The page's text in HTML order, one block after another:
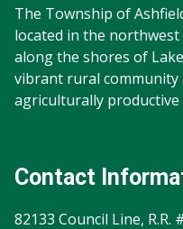
The Township of
located in the
along the shores of
vibrant rural community
agriculturally productive
Contact
82133 Council Line, R.R.